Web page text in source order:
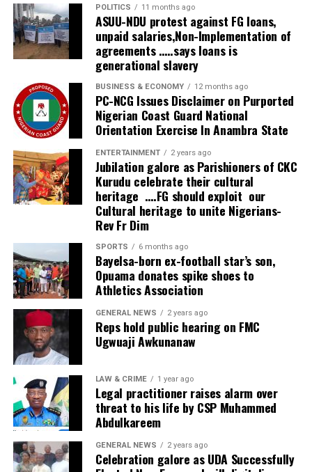
POLITICS 11 months ago
ASUU-NDU protest against FG loans,
unpaid salaries,Non-Implementation of
agreements …..says loans is
generational slavery
BUSINESS & ECONOMY 12 months ago
PC-NCG Issues Disclaimer on Purported
Nigerian Coast Guard National
Orientation Exercise In Anambra State
ENTERTAINMENT 2 years ago
Jubilation galore as Parishioners of CKC
Kurudu celebrate their cultural
heritage ….FG should exploit our
Cultural heritage to unite Nigerians-
Rev Fr Dim
SPORTS 6 months ago
Bayelsa-born ex-football star’s son,
Opuama donates spike shoes to
Athletics Association
GENERAL NEWS 2 years ago
Reps hold public hearing on FMC
Ugwuaji Awkunanaw
LAW & CRIME 1 year ago
Legal practitioner raises alarm over
threat to his life by CSP Muhammed
Abdulkareem
GENERAL NEWS 2 years ago
Celebration galore as UDA Successfully